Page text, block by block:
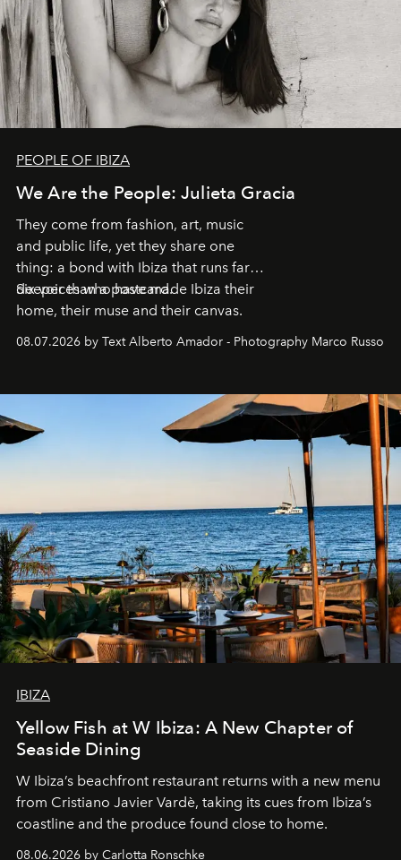
PEOPLE OF IBIZA
We Are the People: Julieta Gracia
They come from fashion, art, music
and public life, yet they share one
thing: a bond with Ibiza that runs far
deeper than a postcard.
Six voices who have made Ibiza their
home, their muse and their canvas.
08.07.2026 by Text Alberto Amador - Photography Marco Russo
IBIZA
Yellow Fish at W Ibiza: A New Chapter of
Seaside Dining
W Ibiza’s beachfront restaurant returns with a new menu
from Cristiano Javier Vardè, taking its cues from Ibiza’s
coastline and the produce found close to home.
08.06.2026 by Carlotta Ronschke